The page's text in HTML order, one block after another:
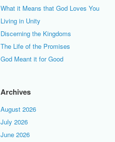
What it Means that God Loves You
Living in Unity
Discerning the Kingdoms
The Life of the Promises
God Meant it for Good
Archives
August 2026
July 2026
June 2026